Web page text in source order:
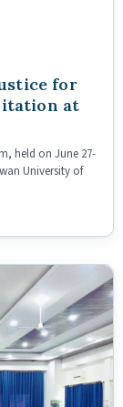
for
at
held on June 27-
University of